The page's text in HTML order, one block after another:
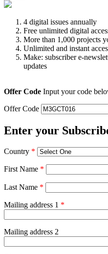
4 digital issues annually
Free unlimited digital
More than 1,000 projects
Unlimited and instant
Make: subscriber e-
updates
Offer Code Input your code
Offer Code
Enter your
Country *
First Name *
Last Name *
Mailing address 1 *
Mailing address 2